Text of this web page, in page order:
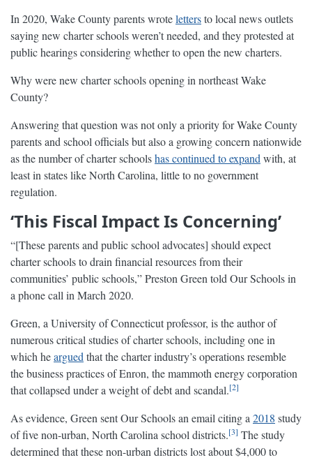
In 2020, Wake County parents wrotelettersto local news outlets
saying new charter schools weren’t needed, and they protested at
public hearings considering whether to open the new charters.
Why were new charter schools opening in northeast Wake
County?
Answering that question was not only a priority for Wake County
parents and school officials but also a growing concern nationwide
as the number of charter schoolshas continued to expand with, at
least in states like North Carolina, little to no government
regulation.
‘This Fiscal Impact Is Concerning’
“[These parents and public school advocates] should expect
charter schools to drain financial resources from their
communities’ public schools,” Preston Green told Our Schools in
a phone call in March 2020.
Green, a University of Connecticut professor, is the author of
numerous critical studies of charter schools, including one in
which heargued that the charter industry’s operations resemble
the business practices of Enron, the mammoth energy corporation
that collapsed under a weight of debt and scandal. 2
As evidence, Green sent Our Schools an email citing a 2018 study
of five non-urban, North Carolina school districts. 3 The study
determined that these non-urban districts lost about $4,000 to